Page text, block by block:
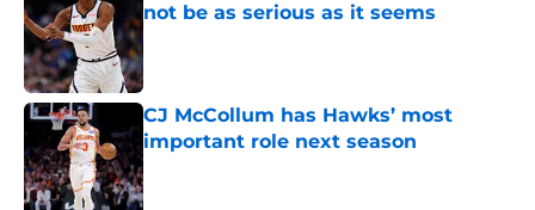
not be as serious as it seems
Published by on Invalid Date
CJ McCollum has Hawks’ most
important role next season
Published by on Invalid Date